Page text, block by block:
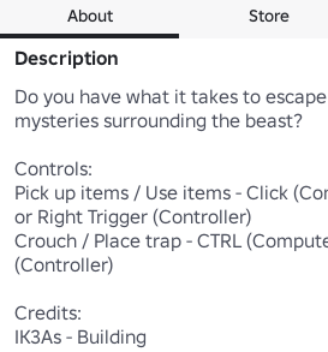
About Store
Description
Do you have what it takes to
mysteries surrounding the beast?
Controls:
Pick up items / Use items - Click
or Right Trigger (Controller)
Crouch / Place trap - CTRL
(Controller)
Credits:
IK3As - Building